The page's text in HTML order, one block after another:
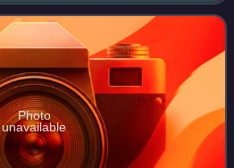
m
Photo
unavailable